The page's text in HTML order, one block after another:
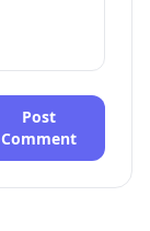
Post
Comment